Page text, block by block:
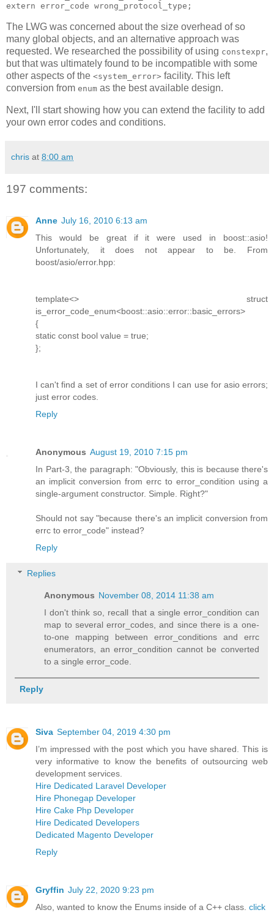
extern error_code wrong_protocol_type;
The LWG was concerned about the size overhead of so
many global objects, and an alternative approach was
requested. We researched the possibility of using constexpr,
but that was ultimately found to be incompatible with some
other aspects of the <system_error> facility. This left
conversion from enum as the best available design.
Next, I'll start showing how you can extend the facility to add
your own error codes and conditions.
chris at 8:00 am
197 comments:
Anne July 16, 2010 6:13 am
This would be great if it were used in boost::asio!
Unfortunately, it does not appear to be. From
boost/asio/error.hpp:
template<> struct
is_error_code_enum<boost::asio::error::basic_errors>
{
static const bool value = true;
};
I can't find a set of error conditions I can use for asio errors;
just error codes.
Reply
Anonymous August 19, 2010 7:15 pm
In Part-3, the paragraph: "Obviously, this is because there's
an implicit conversion from errc to error_condition using a
single-argument constructor. Simple. Right?"
Should not say "because there's an implicit conversion from
errc to error_code" instead?
Reply
Replies
Anonymous November 08, 2014 11:38 am
I don't think so, recall that a single error_condition can
map to several error_codes, and since there is a one-
to-one mapping between error_conditions and errc
enumerators, an error_condition cannot be converted
to a single error_code.
Reply
Siva September 04, 2019 4:30 pm
I’m impressed with the post which you have shared. This is
very informative to know the benefits of outsourcing web
development services.
Hire Dedicated Laravel Developer
Hire Phonegap Developer
Hire Cake Php Developer
Hire Dedicated Developers
Dedicated Magento Developer
Reply
Gryffin July 22, 2020 9:23 pm
Also, wanted to know the Enums inside of a C++ class. click